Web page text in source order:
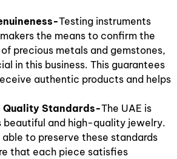
Testing instruments
the means to confirm the
precious metals and gemstones,
in this business. This guarantees
authentic products and helps
Quality Standards-The UAE is
beautiful and high-quality jewelry.
able to preserve these standards
that each piece satisfies